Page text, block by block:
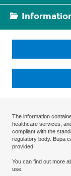
The information
healthcare services,
compliant with the
regulatory body. Bupa
provided.
You can find out more
use.